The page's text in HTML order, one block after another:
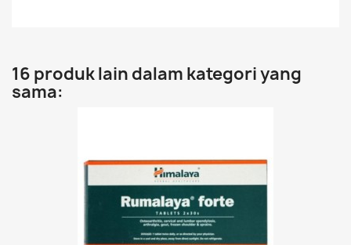
16 produk lain dalam kategori yang
sama: